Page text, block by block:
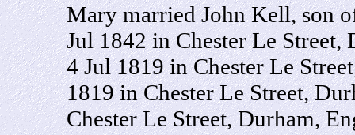
Mary married John Kell, son
Jul 1842 in Chester Le
4 Jul 1819 in Chester Le
1819 in Chester Le Street,
Chester Le Street, Durham,